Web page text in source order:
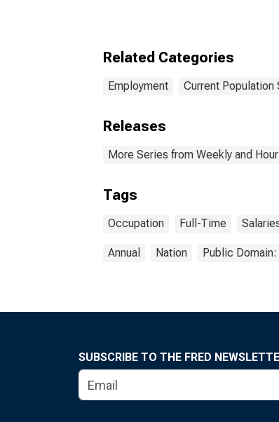
Related Categories
Employment Current Population
Releases
More Series from Weekly and
Tags
Occupation Full-Time
Annual Nation Public
SUBSCRIBE TO THE FRED